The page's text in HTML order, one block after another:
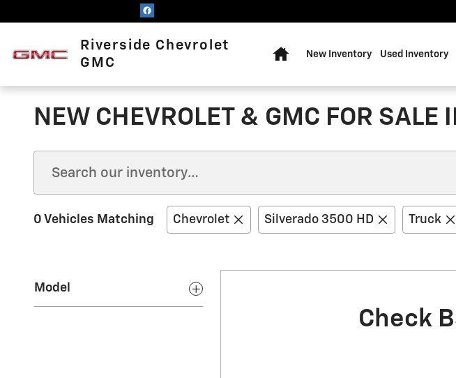
Riverside Chevrolet
GMC
New Inventory Used Inventory
NEW CHEVROLET & GMC FOR
0 Vehicles Matching Chevrolet Silverado 3500 HD Truck
Model
Check